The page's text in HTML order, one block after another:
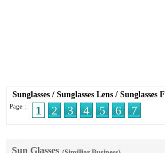
Sunglasses / Sunglasses Lens / Sunglasses
Page : 1 2 3 4 5 6 7
Sun Glasses